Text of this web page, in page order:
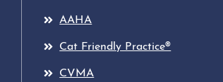
AAHA
Cat Friendly Practice®
CVMA